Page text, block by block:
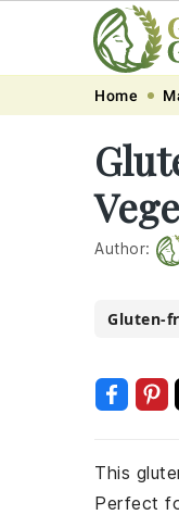
navigation
content
Home
Author:
Gluten-
This
Perfect